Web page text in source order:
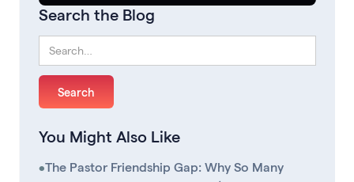
Search the Blog
You Might Also Like
•The Pastor Friendship Gap: Why So Many